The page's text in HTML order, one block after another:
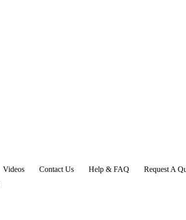
Videos Contact Us Help & FAQ
Request A